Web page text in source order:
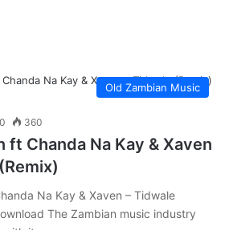
Old Zambian Music
0 360
ft Chanda Na Kay & Xaven
Na Kay & Xaven – Tidwale
The Zambian music industry